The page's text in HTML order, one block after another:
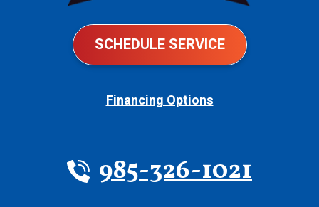
SCHEDULE SERVICE
Financing Options
985-326-1021